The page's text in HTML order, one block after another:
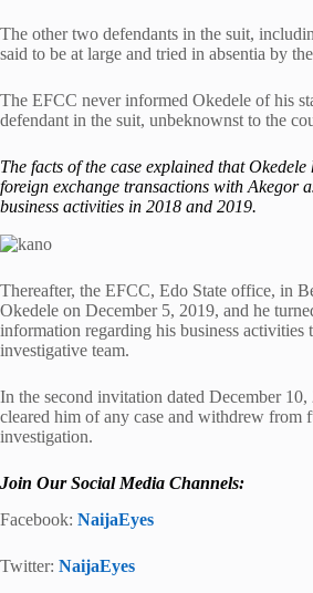
The other two defendants in the suit,
said to be at large and tried in absentia by
The EFCC never informed Okedele of his
defendant in the suit, unbeknownst to the
The facts of the case explained that
foreign exchange transactions with Akegor
business activities in 2018 and 2019.
Thereafter, the EFCC, Edo State office, in
Okedele on December 5, 2019, and he
information regarding his business activities
investigative team.
In the second invitation dated December
cleared him of any case and withdrew from
investigation.
Join Our Social Media Channels:
Facebook: NaijaEyes
Twitter: NaijaEyes